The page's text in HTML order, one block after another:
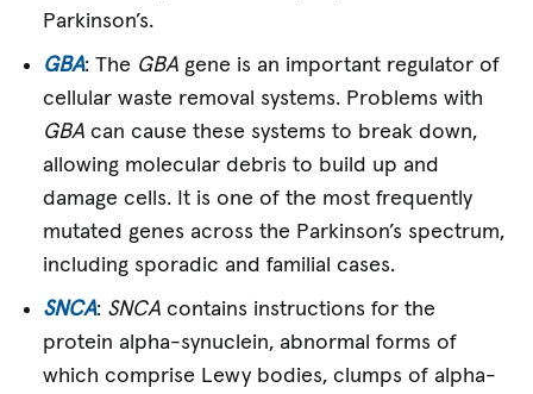
Parkinson’s.
GBA: The GBA gene is an important regulator of
cellular waste removal systems. Problems with
GBA can cause these systems to break down,
allowing molecular debris to build up and
damage cells. It is one of the most frequently
mutated genes across the Parkinson’s spectrum,
including sporadic and familial cases.
SNCA: SNCA contains instructions for the
protein alpha-synuclein, abnormal forms of
which comprise Lewy bodies, clumps of alpha-